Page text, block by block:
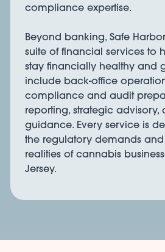
compliance expertise.
Beyond banking, Safe
suite of financial services to
stay financially healthy and
include back-office
compliance and audit
reporting, strategic advisory,
guidance. Every service is
the regulatory demands
realities of cannabis
Jersey.